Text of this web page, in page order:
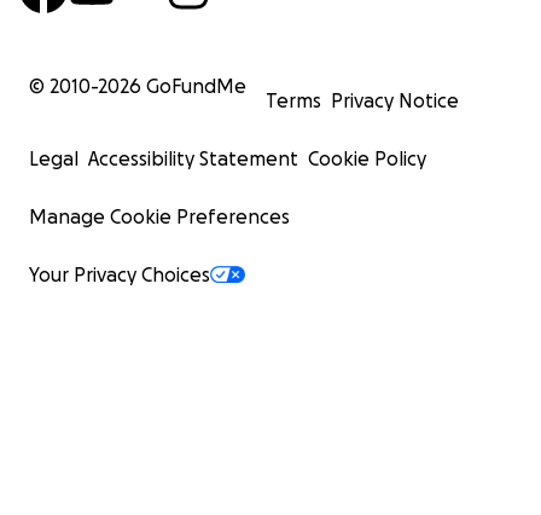
© 2010-2026 GoFundMe
Terms Privacy Notice
Legal Accessibility Statement Cookie Policy
Manage Cookie Preferences
Your Privacy Choices